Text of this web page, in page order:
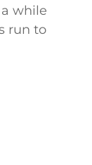
while
run to